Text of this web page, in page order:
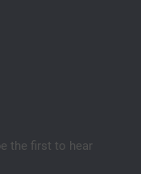
the first to hear